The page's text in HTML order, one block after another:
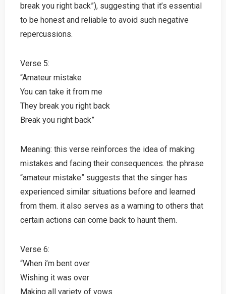
break you right back”), suggesting that it’s essential
to be honest and reliable to avoid such negative
repercussions.
Verse 5:
“Amateur mistake
You can take it from me
They break you right back
Break you right back”
Meaning: this verse reinforces the idea of making
mistakes and facing their consequences. the phrase
“amateur mistake” suggests that the singer has
experienced similar situations before and learned
from them. it also serves as a warning to others that
certain actions can come back to haunt them.
Verse 6:
“When i’m bent over
Wishing it was over
Making all variety of vows